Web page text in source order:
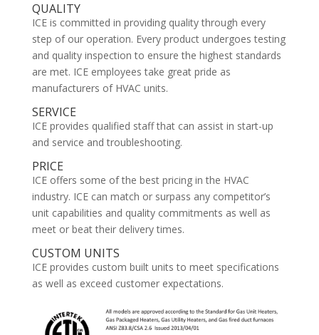
QUALITY
ICE is committed in providing quality through every
step of our operation. Every product undergoes testing
and quality inspection to ensure the highest standards
are met. ICE employees take great pride as
manufacturers of HVAC units.
SERVICE
ICE provides qualified staff that can assist in start-up
and service and troubleshooting.
PRICE
ICE offers some of the best pricing in the HVAC
industry. ICE can match or surpass any competitor’s
unit capabilities and quality commitments as well as
meet or beat their delivery times.
CUSTOM UNITS
ICE provides custom built units to meet specifications
as well as exceed customer expectations.